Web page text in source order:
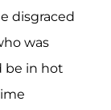
disgraced
was
be in hot